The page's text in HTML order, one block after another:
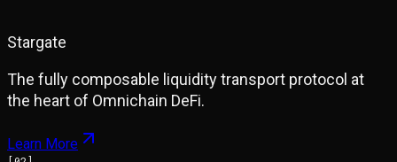
Stargate
The fully composable liquidity transport protocol at
the heart of Omnichain DeFi.
Learn More